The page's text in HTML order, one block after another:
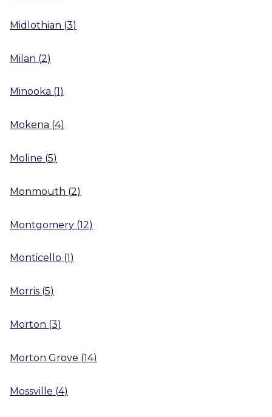
Midlothian (3)
Milan (2)
Minooka (1 )
Mokena (4)
Moline (5)
Monmouth (2)
Montgomery (12)
Monticello (1 )
Morris (5)
Morton (3)
Morton Grove (14)
Mossville (4)